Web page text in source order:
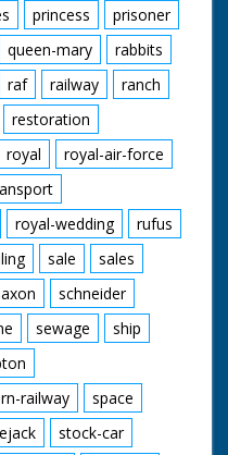
princess
prisoner
queen-mary
rabbits
raf railway
ranch
restoration
royal
royal-air-force
royal-wedding
rufus
sale
sales
schneider
sewage
ship
railway
space
stock-car